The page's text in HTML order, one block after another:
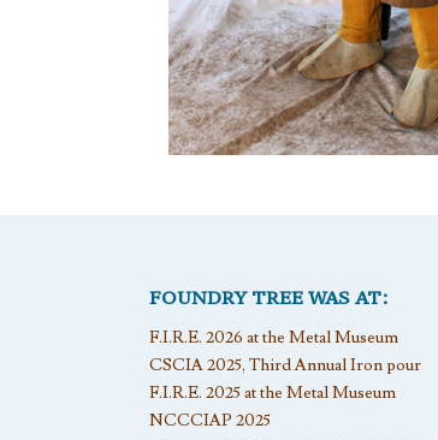
FOUNDRY TREE WAS AT:
F.I.R.E. 2026 at the Metal Museum
CSCIA 2025, Third Annual Iron pour
F.I.R.E. 2025 at the Metal Museum
NCCCIAP 2025